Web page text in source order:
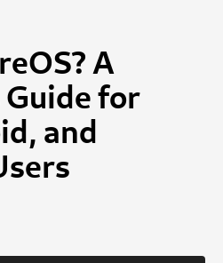
A
Guide for
and